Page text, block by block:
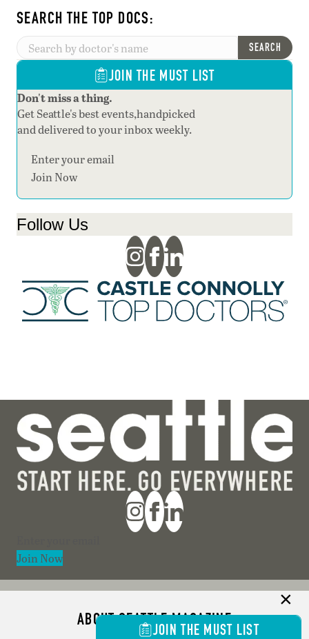
SEARCH THE TOP DOCS:
SEARCH
JOIN THE MUST LIST
Don't miss a thing.
Get Seattle's best events,handpicked
and delivered to your inbox weekly.
Section
Join Now
Follow Us
Join Now
ABOUT SEATTLE MAGAZINE
JOIN THE MUST LIST